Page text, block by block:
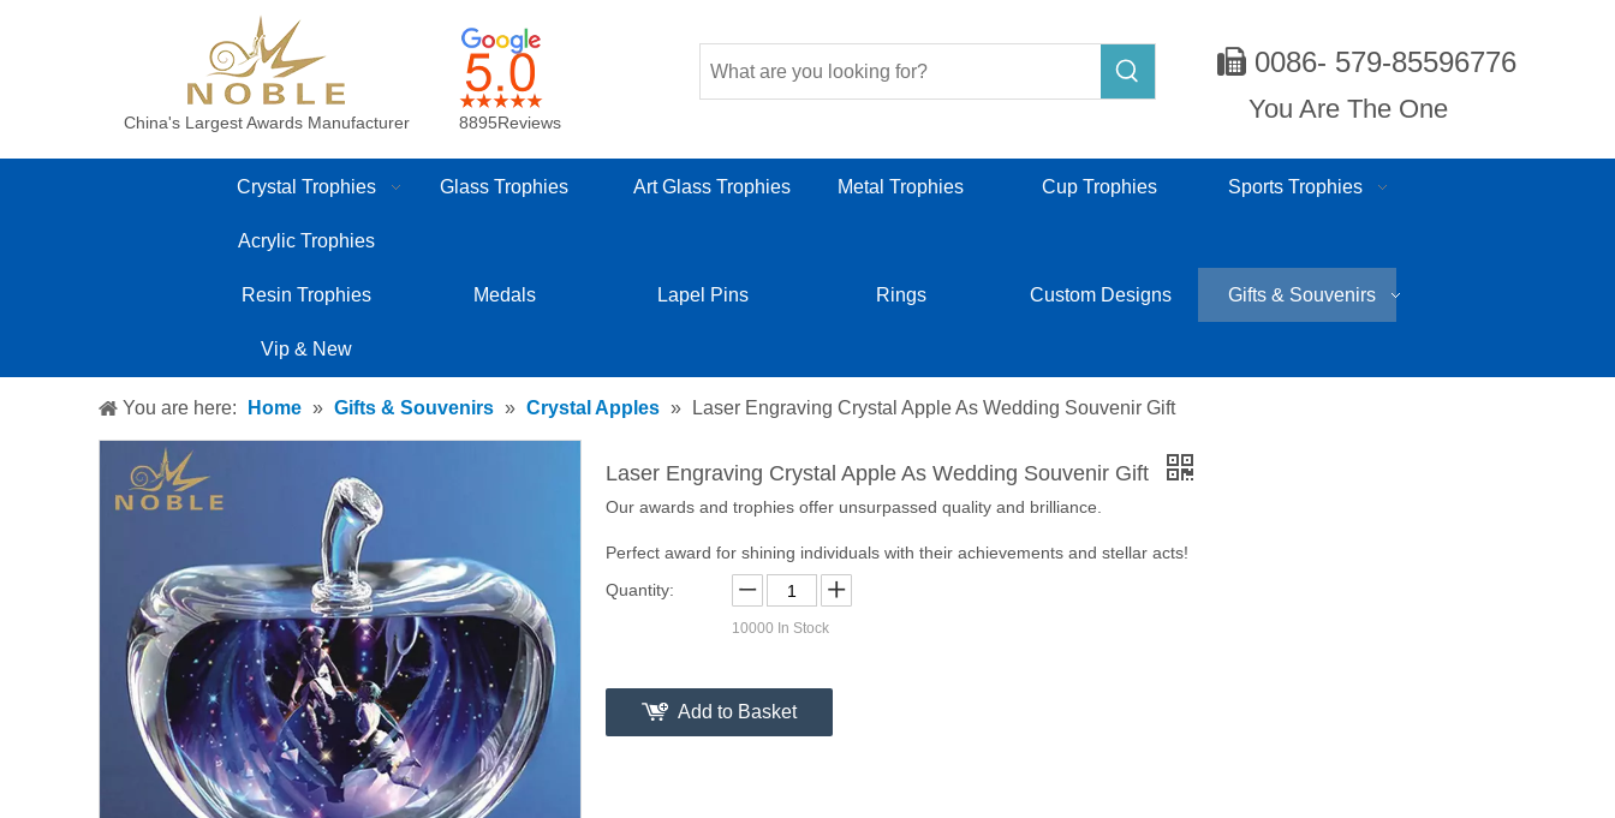
China's Largest Awards Manufacturer 8895Reviews
 0086- 579-85596776
You Are The One
Crystal Trophies Glass Trophies Art Glass Trophies Metal Trophies Cup Trophies Sports Trophies
Acrylic Trophies
Resin Trophies Medals Lapel Pins Rings Custom Designs Gifts & Souvenirs
Vip & New
You are here: Home » Gifts & Souvenirs » Crystal Apples » Laser Engraving Crystal Apple As Wedding Souvenir Gift
Laser Engraving Crystal Apple As Wedding Souvenir Gift
Our awards and trophies offer unsurpassed quality and brilliance.
Perfect award for shining individuals with their achievements and stellar acts!
Quantity:
10000 In Stock
Add to Basket